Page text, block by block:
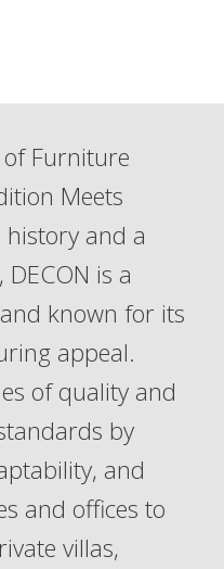
of Furniture
Meets
and a
is a
known for its
appeal.
of quality and
by
and
and offices to
villas,